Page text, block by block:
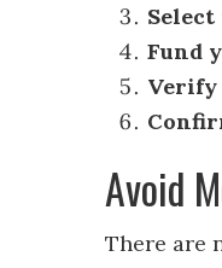
Fund
Avoid
There are